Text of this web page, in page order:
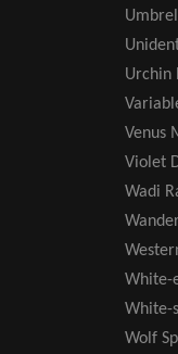
Urchin
Venus
Violet
Wadi
White-
White-
Wolf